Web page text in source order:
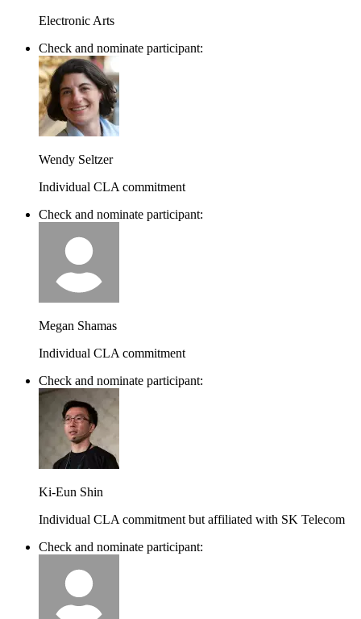
Electronic Arts
Check and nominate participant:
Wendy Seltzer
Individual CLA commitment
Check and nominate participant:
Megan Shamas
Individual CLA commitment
Check and nominate participant:
Ki-Eun Shin
Individual CLA commitment but affiliated with SK Telecom
Check and nominate participant: